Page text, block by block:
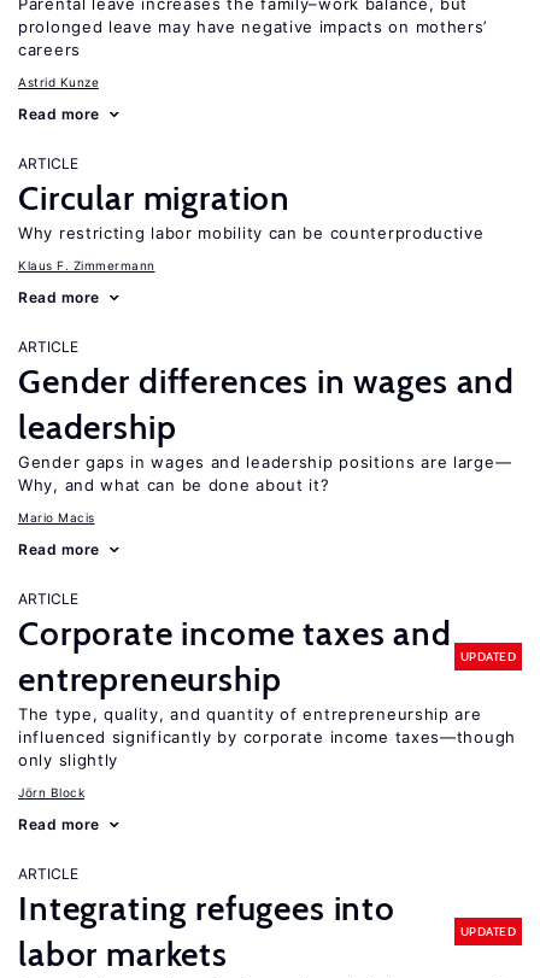
prolonged leave may have negative impacts on mothers’
careers
Astrid Kunze
Read more
ARTICLE
Circular migration
Why restricting labor mobility can be counterproductive
Klaus F. Zimmermann
Read more
ARTICLE
Gender differences in wages and
leadership
Gender gaps in wages and leadership positions are large—
Why, and what can be done about it?
Mario Macis
Read more
ARTICLE
Corporate income taxes and
entrepreneurship
UPDATED
The type, quality, and quantity of entrepreneurship are
influenced significantly by corporate income taxes—though
only slightly
Jörn Block
Read more
ARTICLE
Integrating refugees into
labor markets
UPDATED